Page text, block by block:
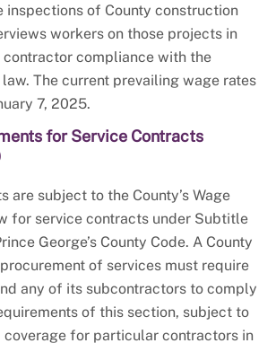
inspections of County construction
workers on those projects in
compliance with the
The current prevailing wage rates
7, 2025.
for Service Contracts
are subject to the County’s Wage
for service contracts under Subtitle
George’s County Code. A County
of services must require
any of its subcontractors to comply
of this section, subject to
for particular contractors in